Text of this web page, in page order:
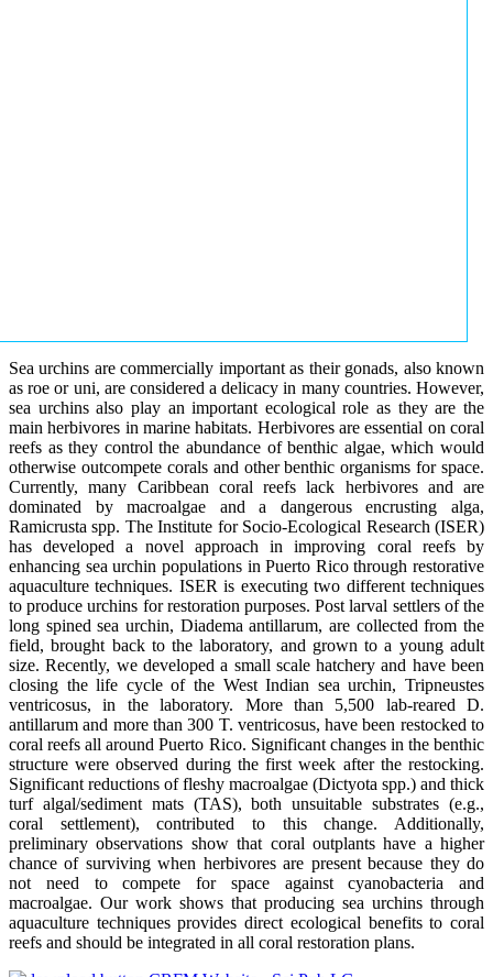
Sea urchins are commercially important as their gonads, also known
as roe or uni, are considered a delicacy in many countries. However,
sea urchins also play an important ecological role as they are the
main herbivores in marine habitats. Herbivores are essential on coral
reefs as they control the abundance of benthic algae, which would
otherwise outcompete corals and other benthic organisms for space.
Currently, many Caribbean coral reefs lack herbivores and are
dominated by macroalgae and a dangerous encrusting alga,
Ramicrusta spp. The Institute for Socio-Ecological Research (ISER)
has developed a novel approach in improving coral reefs by
enhancing sea urchin populations in Puerto Rico through restorative
aquaculture techniques. ISER is executing two different techniques
to produce urchins for restoration purposes. Post larval settlers of the
long spined sea urchin, Diadema antillarum, are collected from the
field, brought back to the laboratory, and grown to a young adult
size. Recently, we developed a small scale hatchery and have been
closing the life cycle of the West Indian sea urchin, Tripneustes
ventricosus, in the laboratory. More than 5,500 lab-reared D.
antillarum and more than 300 T. ventricosus, have been restocked to
coral reefs all around Puerto Rico. Significant changes in the benthic
structure were observed during the first week after the restocking.
Significant reductions of fleshy macroalgae (Dictyota spp.) and thick
turf algal/sediment mats (TAS), both unsuitable substrates (e.g.,
coral settlement), contributed to this change. Additionally,
preliminary observations show that coral outplants have a higher
chance of surviving when herbivores are present because they do
not need to compete for space against cyanobacteria and
macroalgae. Our work shows that producing sea urchins through
aquaculture techniques provides direct ecological benefits to coral
reefs and should be integrated in all coral restoration plans.